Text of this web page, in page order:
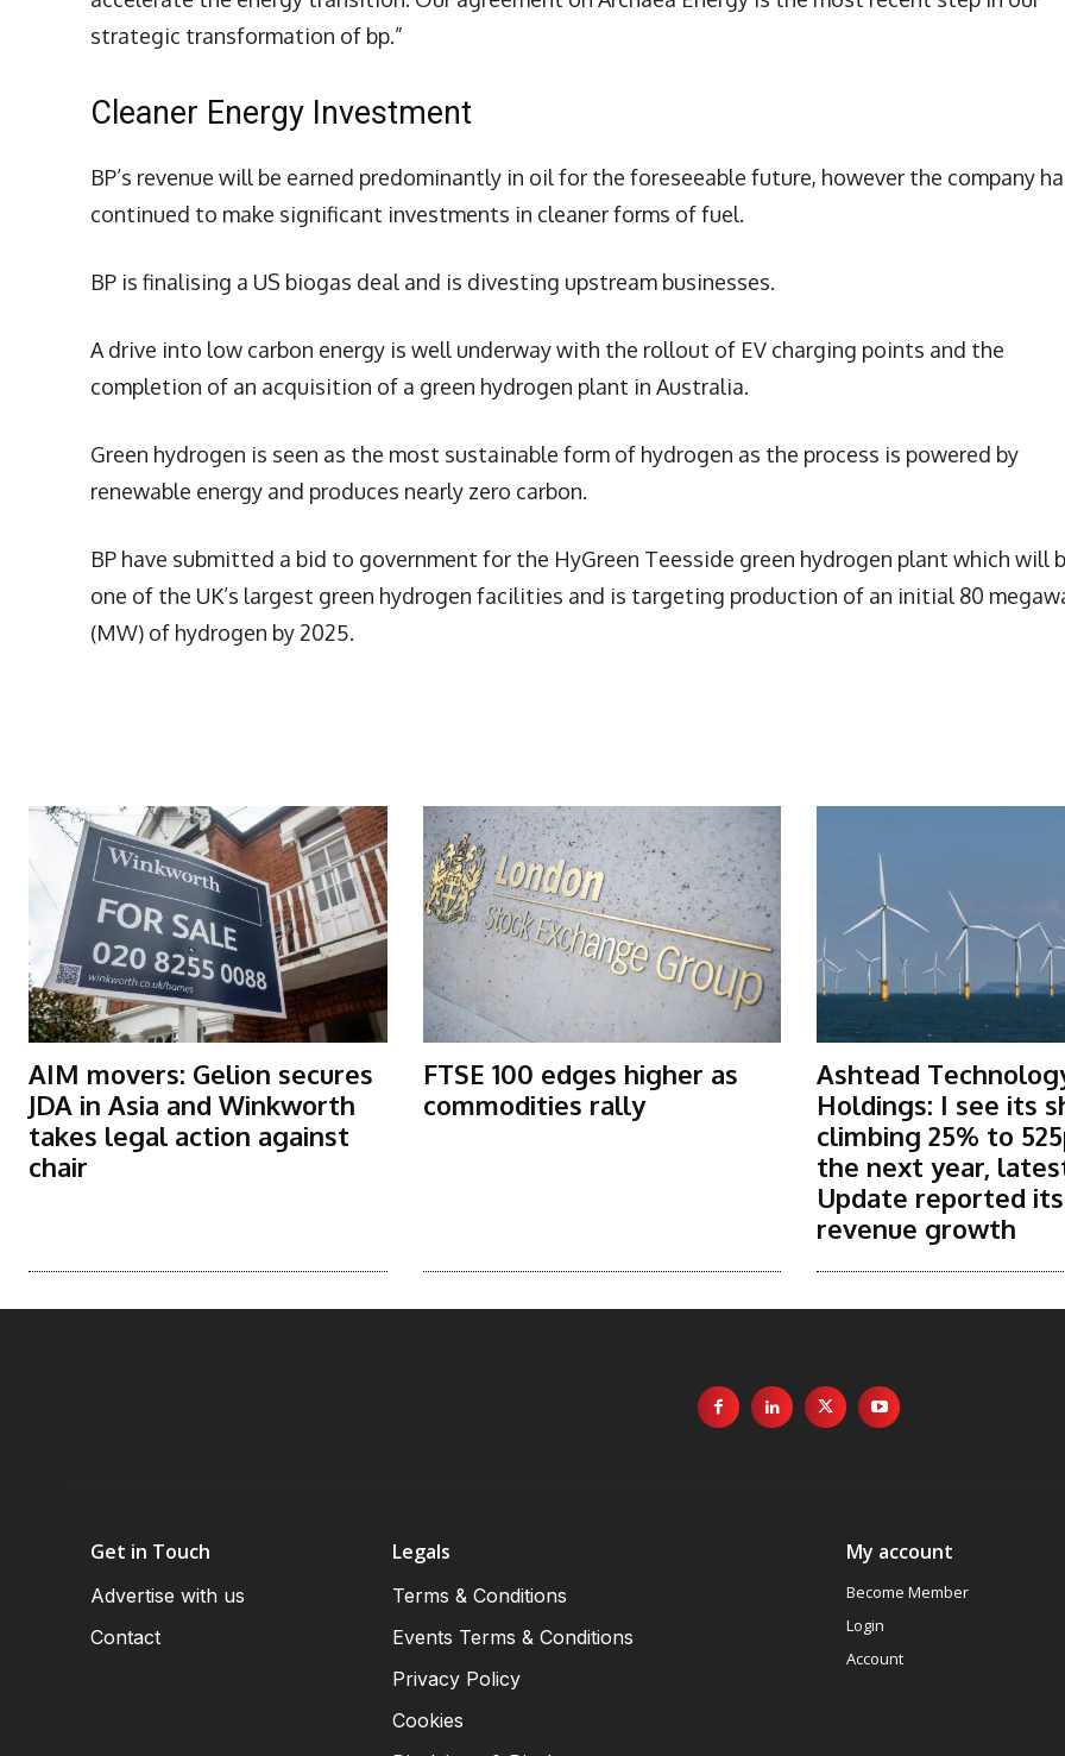
strategic transformation of bp.”
Cleaner Energy Investment
BP’s revenue will be earned predominantly in oil for the foreseeable future, however the company
continued to make significant investments in cleaner forms of fuel.
BP is finalising a US biogas deal and is divesting upstream businesses.
A drive into low carbon energy is well underway with the rollout of EV charging points and the
completion of an acquisition of a green hydrogen plant in Australia.
Green hydrogen is seen as the most sustainable form of hydrogen as the process is powered by
renewable energy and produces nearly zero carbon.
BP have submitted a bid to government for the HyGreen Teesside green hydrogen plant which will
one of the UK’s largest green hydrogen facilities and is targeting production of an initial 80
(MW) of hydrogen by 2025.
AIM movers: Gelion secures
JDA in Asia and Winkworth
takes legal action against
chair
FTSE 100 edges higher as
commodities rally
Ashtead
Holdings: I see its
climbing 25% to
the next year,
Update reported
revenue growth
Get in Touch
Advertise with us
Contact
Legals
Terms & Conditions
Events Terms & Conditions
Privacy Policy
Cookies
My account
Become Member
Login
Account